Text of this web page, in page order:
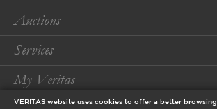
Auctions
Services
My Veritas
VERITAS website uses cookies to offer a better browsing